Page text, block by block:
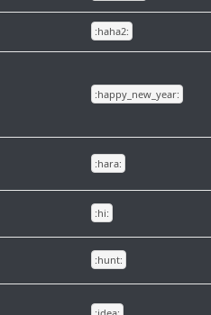
:haha2:
:happy_new_year:
:hara:
:hi:
:hunt: